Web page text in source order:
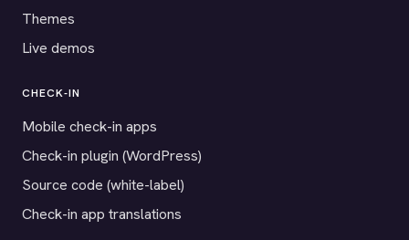
Themes
Live demos
CHECK-IN
Mobile check-in apps
Check-in plugin (WordPress)
Source code (white-label)
Check-in app translations